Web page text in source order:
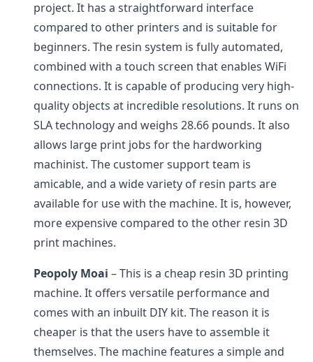
project. It has a straightforward interface
compared to other printers and is suitable for
beginners. The resin system is fully automated,
combined with a touch screen that enables WiFi
connections. It is capable of producing very high-
quality objects at incredible resolutions. It runs on
SLA technology and weighs 28.66 pounds. It also
allows large print jobs for the hardworking
machinist. The customer support team is
amicable, and a wide variety of resin parts are
available for use with the machine. It is, however,
more expensive compared to the other resin 3D
print machines.
Peopoly Moai – This is a cheap resin 3D printing
machine. It offers versatile performance and
comes with an inbuilt DIY kit. The reason it is
cheaper is that the users have to assemble it
themselves. The machine features a simple and